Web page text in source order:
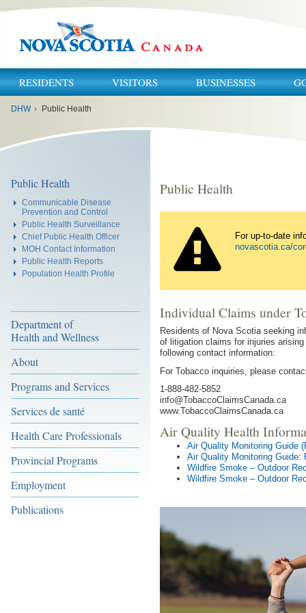
RESIDENTS VISITORS BUSINESSES
DHW › Public Health
Public Health
Communicable Disease
Prevention and Control
Public Health Surveillance
Chief Public Health Officer
MOH Contact Information
Public Health Reports
Population Health Profile
Department of
Health and Wellness
About
Programs and Services
Services de santé
Health Care Professionals
Provincial Programs
Employment
Publications
Public Health
For up-to-date
novascotia.ca/
Individual Claims under
Residents of Nova Scotia seeking
of litigation claims for injuries
following contact information:
For Tobacco inquiries, please
1-888-482-5852
info@TobaccoClaimsCanada.ca
www.TobaccoClaimsCanada.ca
Air Quality Health
Air Quality Monitoring Guide
Air Quality Monitoring Guide:
Wildfire Smoke – Outdoor
Wildfire Smoke – Outdoor